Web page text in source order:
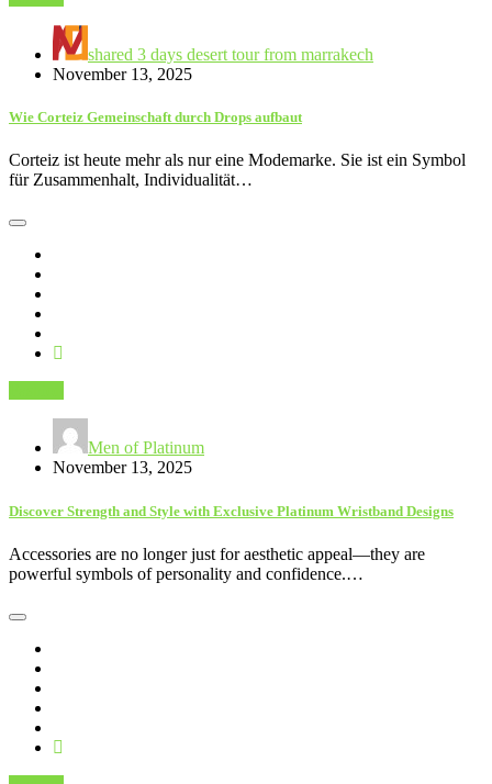
shared 3 days desert tour from marrakech
November 13, 2025
Wie Corteiz Gemeinschaft durch Drops aufbaut
Corteiz ist heute mehr als nur eine Modemarke. Sie ist ein Symbol
für Zusammenhalt, Individualität…
Men of Platinum
November 13, 2025
Discover Strength and Style with Exclusive Platinum Wristband Designs
Accessories are no longer just for aesthetic appeal—they are
powerful symbols of personality and confidence.…